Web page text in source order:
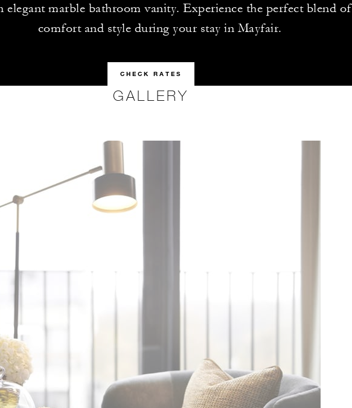
elegant marble bathroom vanity. Experience the perfect blend of
comfort and style during your stay in Mayfair.
CHECK RATES
GALLERY